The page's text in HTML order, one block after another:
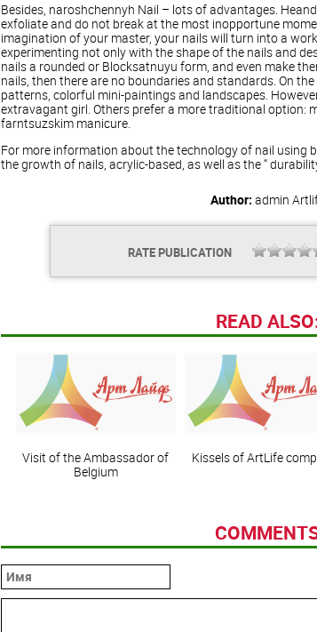
Besides, naroshchennyh Nail – lots of advantages.
exfoliate and do not break at the most inopportune
imagination of your master, your nails will turn into a
experimenting not only with the shape of the nails and
nails a rounded or Blocksatnuyu form, and even make
nails, then there are no boundaries and standards. On
patterns, colorful mini-paintings and landscapes.
extravagant girl. Others prefer a more traditional option:
farntsuzskim manicure.
For more information about the technology of nail using
the growth of nails, acrylic-based, as well as the “
Author: admin
RATE PUBLICATION
READ
Visit of the Ambassador of
Belgium
Kissels of ArtLife